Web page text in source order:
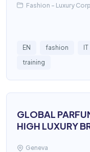
Fashion - Luxury
EN fashion
IT
training
GLOBAL
HIGH LUXURY
Geneva